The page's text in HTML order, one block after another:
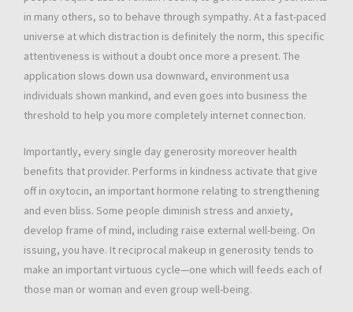
in many others, so to behave through sympathy. At a fast-paced
universe at which distraction is definitely the norm, this specific
attentiveness is without a doubt once more a present. The
application slows down usa downward, environment usa
individuals shown mankind, and even goes into business the
threshold to help you more completely internet connection.
Importantly, every single day generosity moreover health
benefits that provider. Performs in kindness activate that give
off in oxytocin, an important hormone relating to strengthening
and even bliss. Some people diminish stress and anxiety,
develop frame of mind, including raise external well-being. On
issuing, you have. It reciprocal makeup in generosity tends to
make an important virtuous cycle—one which will feeds each of
those man or woman and even group well-being.